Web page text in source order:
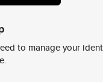
to manage your